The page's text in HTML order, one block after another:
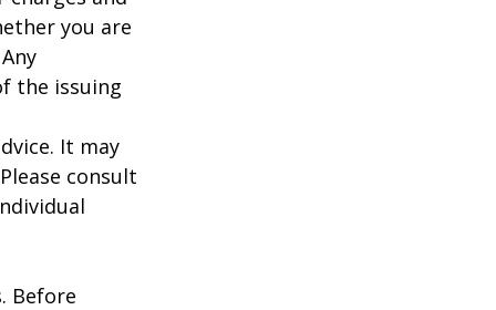
you are
the issuing
It may
consult
Before